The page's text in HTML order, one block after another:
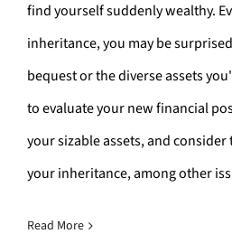
find yourself suddenly wealthy.
inheritance, you may be
bequest or the diverse assets
to evaluate your new financial
your sizable assets, and
your inheritance, among other
Read More